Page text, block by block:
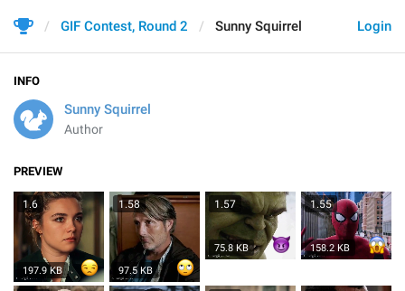
Login
GIF Contest, Round 2 Sunny Squirrel
INFO
Sunny Squirrel
Author
PREVIEW
1.6
197.9 KB
1.58
97.5 KB
1.57
75.8 KB
1.55
158.2 KB